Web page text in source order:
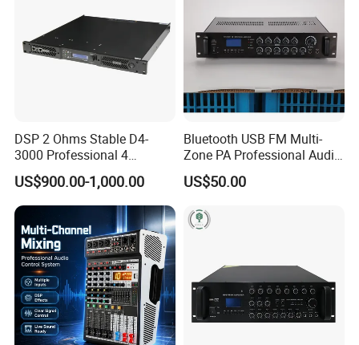
DSP 2 Ohms Stable D4-
3000 Professional 4
Channnels 6500W DSP 1u
Digital Power Amplifier
Audio Sound
US$900.00-1,000.00
Bluetooth USB FM Multi-
Zone PA Professional Audio
MP3/FM Mix Amplifier
US$50.00